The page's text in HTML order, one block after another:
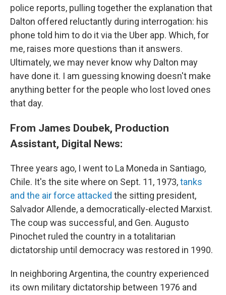
police reports, pulling together the explanation that
Dalton offered reluctantly during interrogation: his
phone told him to do it via the Uber app. Which, for
me, raises more questions than it answers.
Ultimately, we may never know why Dalton may
have done it. I am guessing knowing doesn't make
anything better for the people who lost loved ones
that day.
From James Doubek, Production
Assistant, Digital News:
Three years ago, I went to La Moneda in Santiago,
Chile. It's the site where on Sept. 11, 1973,tanks
and the air force attacked the sitting president,
Salvador Allende, a democratically-elected Marxist.
The coup was successful, and Gen. Augusto
Pinochet ruled the country in a totalitarian
dictatorship until democracy was restored in 1990.
In neighboring Argentina, the country experienced
its own military dictatorship between 1976 and